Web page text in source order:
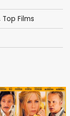
Top Films